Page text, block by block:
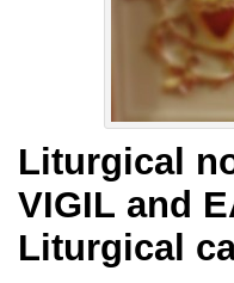
Liturgical
VIGIL and
Liturgical